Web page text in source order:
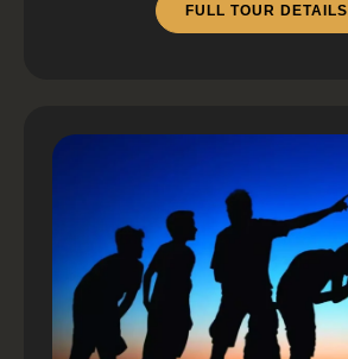
FULL TOUR DETAILS